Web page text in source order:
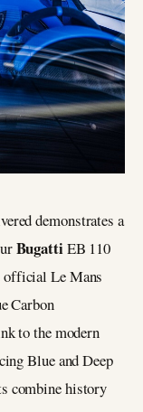
demonstrates a
BugattiEB 110
official Le Mans
Carbon
to the modern
Blue and Deep
combine history